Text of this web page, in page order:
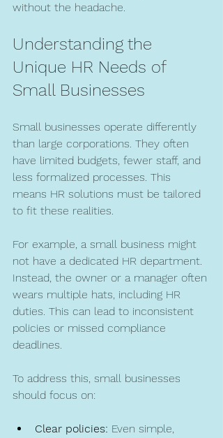
without the headache.
Understanding the
Unique HR Needs of
Small Businesses
Small businesses operate differently
than large corporations. They often
have limited budgets, fewer staff, and
less formalized processes. This
means HR solutions must be tailored
to fit these realities.
For example, a small business might
not have a dedicated HR department.
Instead, the owner or a manager often
wears multiple hats, including HR
duties. This can lead to inconsistent
policies or missed compliance
deadlines.
To address this, small businesses
should focus on:
Clear policies: Even simple,